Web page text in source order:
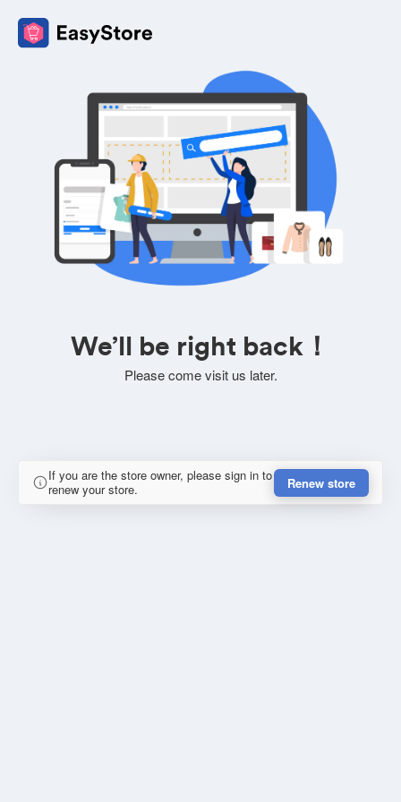
We’ll be right back！
Please come visit us later.
If you are the store owner, please sign in to
renew your store.
Renew store